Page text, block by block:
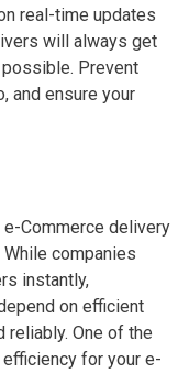
real-time updates
will always get
Prevent
and ensure your
Commerce delivery
companies
instantly,
on efficient
One of the
for your e-